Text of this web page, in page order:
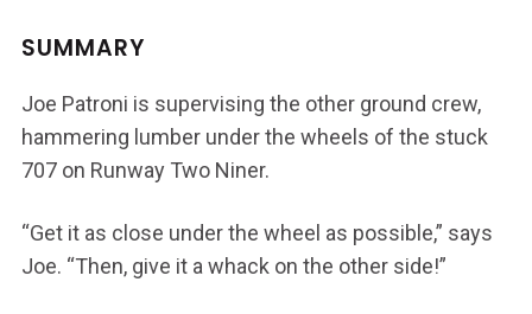
SUMMARY
Joe Patroni is supervising the other ground crew,
hammering lumber under the wheels of the stuck
707 on Runway Two Niner.
“Get it as close under the wheel as possible,” says
Joe. “Then, give it a whack on the other side!”